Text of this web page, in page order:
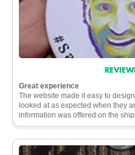
Great experience
The website made it easy to
looked at as expected when they
information was offered on the